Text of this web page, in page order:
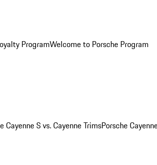
ProgramWelcome to Porsche Program
Cayenne S vs. Cayenne TrimsPorsche